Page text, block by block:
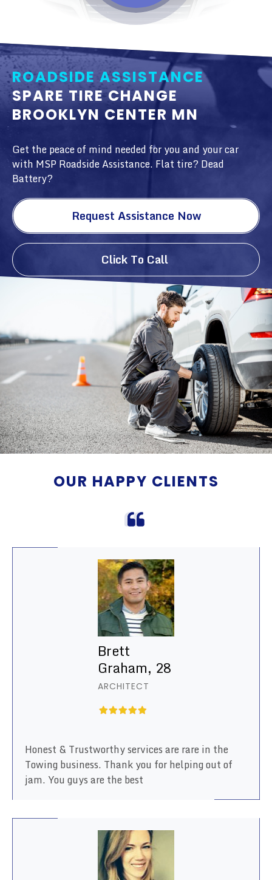
ROADSIDE ASSISTANCE
SPARE TIRE CHANGE
BROOKLYN CENTER MN
Get the peace of mind needed for you and your car
with MSP Roadside Assistance. Flat tire? Dead
Battery?
Request Assistance Now
Click To Call
OUR HAPPY CLIENTS
Brett
Graham, 28
ARCHITECT
Honest & Trustworthy services are rare in the
Towing business. Thank you for helping out of
jam. You guys are the best